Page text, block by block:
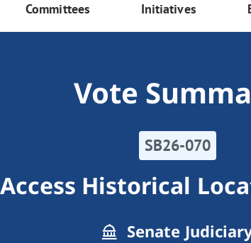
Committees Initiatives
Vote
SB26-070
Historical
Senate